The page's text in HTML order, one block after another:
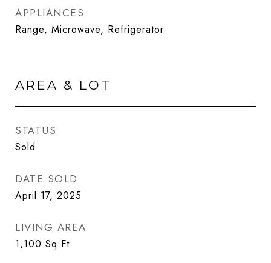
APPLIANCES
Range, Microwave, Refrigerator
AREA & LOT
STATUS
Sold
DATE SOLD
April 17, 2025
LIVING AREA
1,100 Sq.Ft.